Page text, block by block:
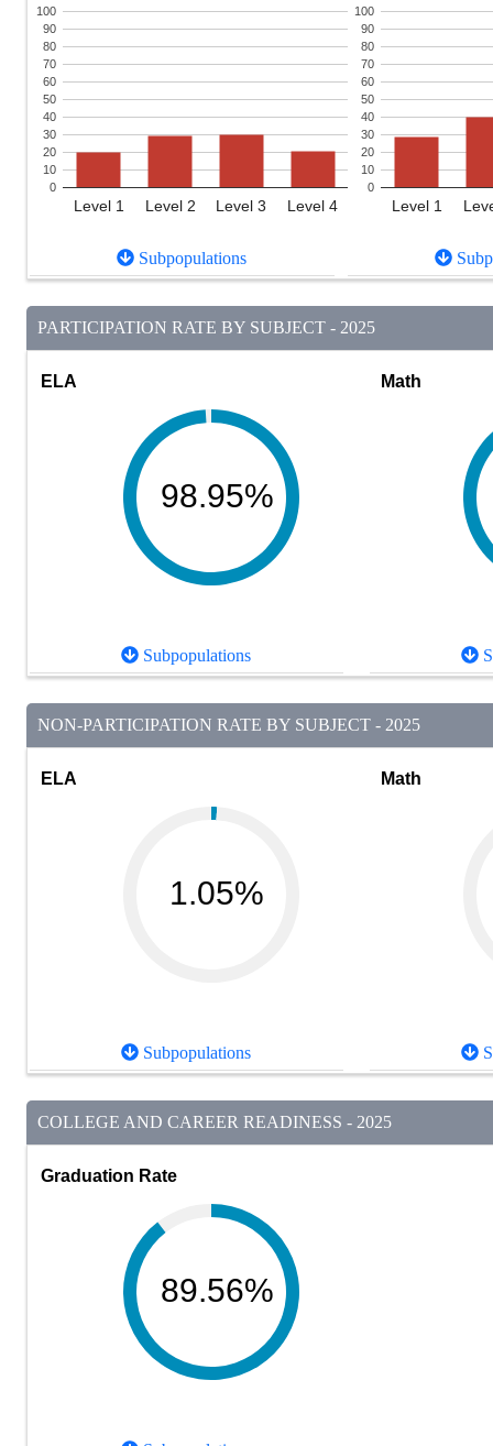
Level 1 Level 2 Level 3 Level 4
0
10
20
30
40
50
60
70
80
90
100
Subpopulations
Level 1
0
10
20
30
40
50
60
70
80
90
100
PARTICIPATION RATE BY SUBJECT - 2025
ELA
98.95%
Subpopulations
Math
NON-PARTICIPATION RATE BY SUBJECT - 2025
ELA
1.05%
Subpopulations
Math
COLLEGE AND CAREER READINESS - 2025
Graduation Rate
89.56%